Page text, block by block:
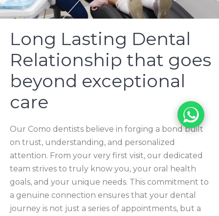
Long Lasting Dental
Relationship that goes
beyond exceptional
care
Our Como dentists believe in forging a bond built
on trust, understanding, and personalized
attention. From your very first visit, our dedicated
team strives to truly know you, your oral health
goals, and your unique needs. This commitment to
a genuine connection ensures that your dental
journey is not just a series of appointments, but a